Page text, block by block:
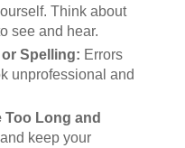
Think about
see and hear.
Spelling: Errors
unprofessional and
Long and
keep your